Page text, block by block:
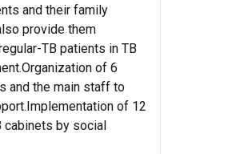
and their family
provide them
TB patients in TB
of 6
and the main staff to
of 12
by social